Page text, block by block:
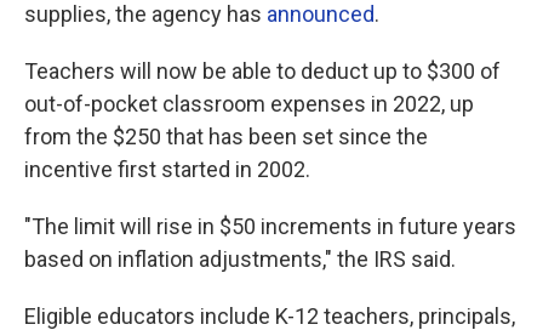
supplies, the agency has announced.
Teachers will now be able to deduct up to $300 of
out-of-pocket classroom expenses in 2022, up
from the $250 that has been set since the
incentive first started in 2002.
"The limit will rise in $50 increments in future years
based on inflation adjustments," the IRS said.
Eligible educators include K-12 teachers, principals,